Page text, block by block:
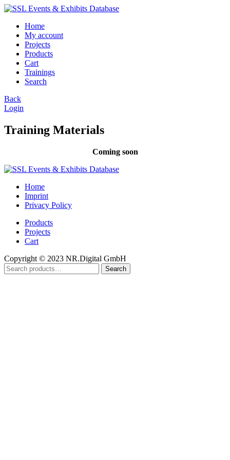
Home
My account
Projects
Products
Cart
Trainings
Search
Back
Login
Training Materials
Coming soon
Home
Imprint
Privacy Policy
Products
Projects
Cart
Copyright © 2023 NR.Digital GmbH
Search
for:
Search